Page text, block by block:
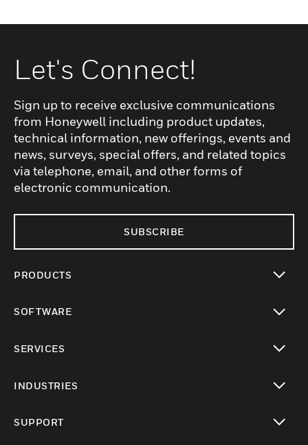
Let's Connect!
Sign up to receive exclusive communications
from Honeywell including product updates,
technical information, new offerings, events and
news, surveys, special offers, and related topics
via telephone, email, and other forms of
electronic communication.
SUBSCRIBE
PRODUCTS
SOFTWARE
SERVICES
INDUSTRIES
SUPPORT